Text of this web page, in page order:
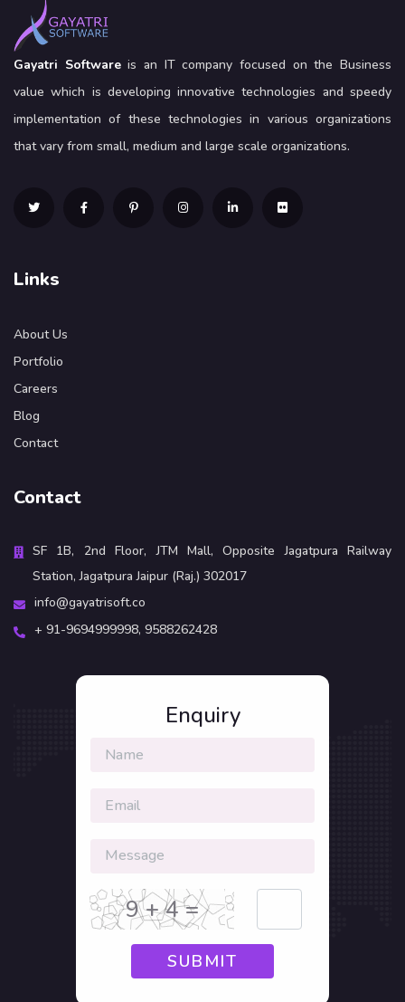
Gayatri Softwareis an IT company focused on the Business
value which is developing innovative technologies and speedy
implementation of these technologies in various organizations
that vary from small, medium and large scale organizations.
Links
About Us
Portfolio
Careers
Blog
Contact
Contact
SF 1B, 2nd Floor, JTM Mall, Opposite Jagatpura Railway
Station, Jagatpura Jaipur (Raj.) 302017
info@gayatrisoft.co
+ 91-9694999998, 9588262428
Enquiry
9 + 4 =
SUBMIT